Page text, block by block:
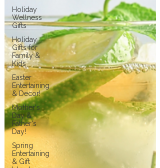
Holiday
Wellness
Gifts
Holiday
Gifts for
Family &
Kids
Easter
Entertaining
& Decor!
Mother's
Day &
Father's
Day!
Spring
Entertaining
& Gift